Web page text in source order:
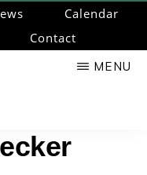
Calendar
Contact
MENU